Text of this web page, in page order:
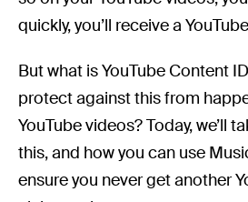
quickly, you’ll receive a
But what is YouTube Content
protect against this from
YouTube videos? Today, we’ll
this, and how you can use
ensure you never get another